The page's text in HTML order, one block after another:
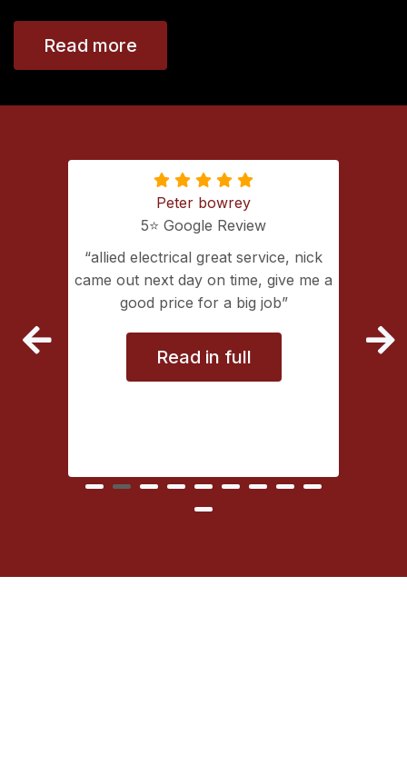
Read more
Peter bowrey
5⭐️ Google Review
allied electrical great service, nick
came out next day on time, give me a
good price for a big job
Read in full